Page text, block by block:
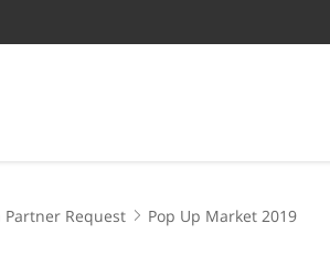
Partner Request Pop Up Market 2019